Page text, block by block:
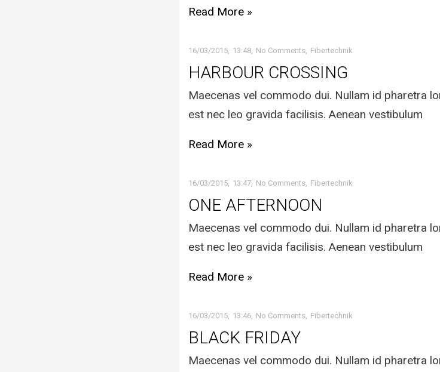
Read More »
16/03/2015 13:48 No Comments Fibertechnik
HARBOUR CROSSING
Maecenas vel commodo dui. Nullam id pharetra
est nec leo gravida facilisis. Aenean vestibulum
Read More »
16/03/2015 13:47 No Comments Fibertechnik
ONE AFTERNOON
Maecenas vel commodo dui. Nullam id pharetra
est nec leo gravida facilisis. Aenean vestibulum
Read More »
16/03/2015 13:46 No Comments Fibertechnik
BLACK FRIDAY
Maecenas vel commodo dui. Nullam id pharetra